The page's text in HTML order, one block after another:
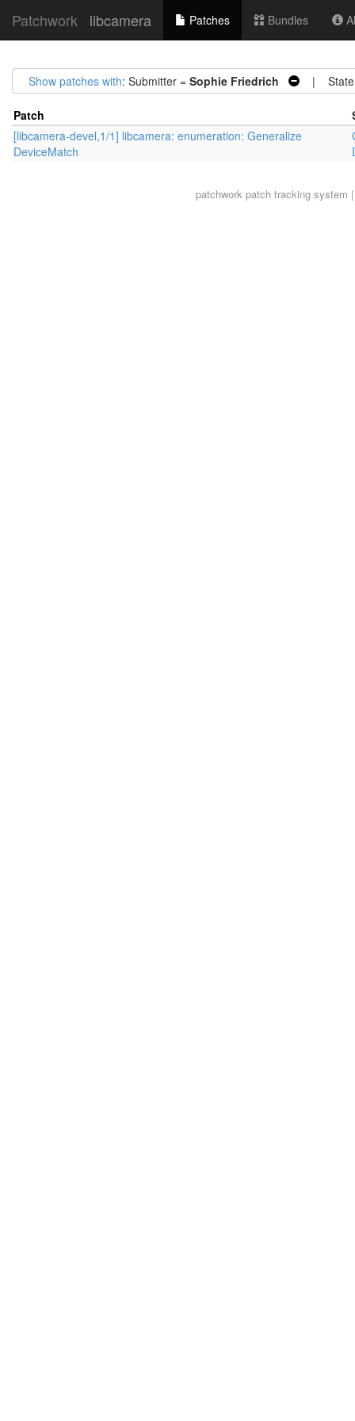
Patchwork libcamera Patches Bundles
Show patches with: Submitter = Sophie Friedrich |
Patch
[libcamera-devel,1/1] libcamera: enumeration: Generalize
DeviceMatch
patchworkpatch tracking system